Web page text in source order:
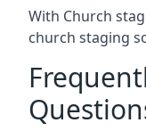
With Church
church staging